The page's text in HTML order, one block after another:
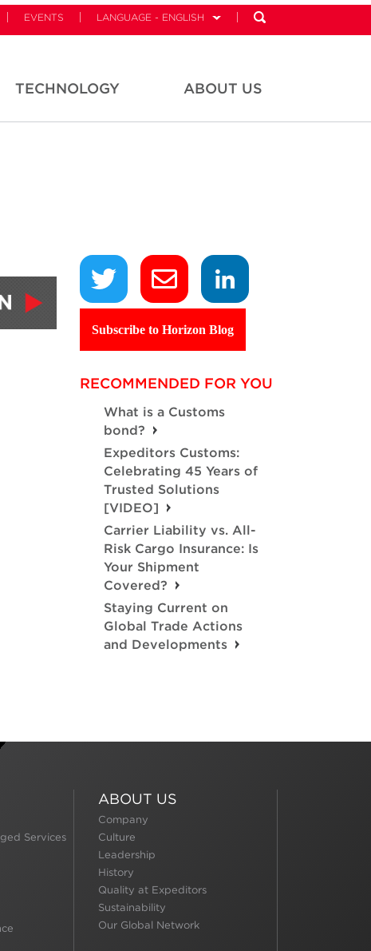
EVENTS LANGUAGE - ENGLISH
TECHNOLOGY ABOUT US
Subscribe to Horizon Blog
RECOMMENDED FOR YOU
What is a Customs
bond?
Expeditors Customs:
Celebrating 45 Years of
Trusted Solutions
[VIDEO]
Carrier Liability vs. All-
Risk Cargo Insurance: Is
Your Shipment
Covered?
Staying Current on
Global Trade Actions
and Developments
Services
ABOUT US
Company
Culture
Leadership
History
Quality at Expeditors
Sustainability
Our Global Network